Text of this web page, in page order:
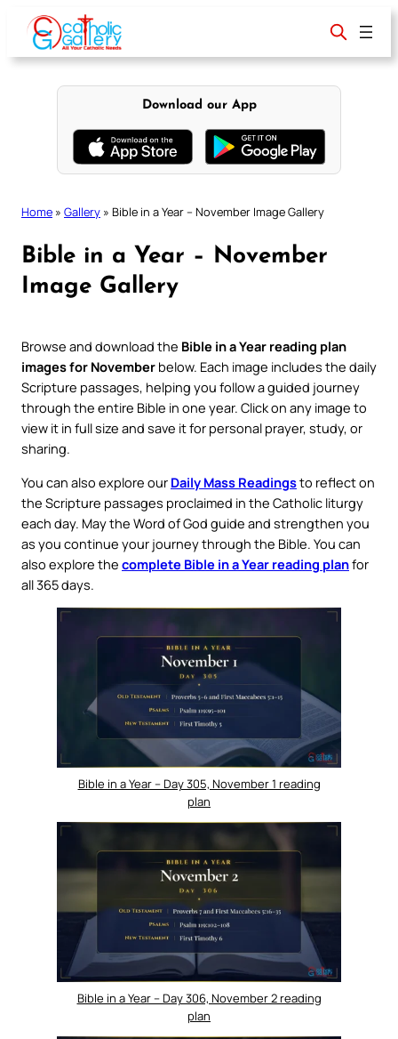
content
Download our App
Home » Gallery » Bible in a Year – November Image Gallery
Bible in a Year – November
Image Gallery
Browse and download the Bible in a Year reading plan
images for November below. Each image includes the daily
Scripture passages, helping you follow a guided journey
through the entire Bible in one year. Click on any image to
view it in full size and save it for personal prayer, study, or
sharing.
You can also explore our Daily Mass Readingsto reflect on
the Scripture passages proclaimed in the Catholic liturgy
each day. May the Word of God guide and strengthen you
as you continue your journey through the Bible. You can
also explore the complete Bible in a Year reading planfor
all 365 days.
Bible in a Year – Day 305, November 1 reading
plan
Bible in a Year – Day 306, November 2 reading
plan